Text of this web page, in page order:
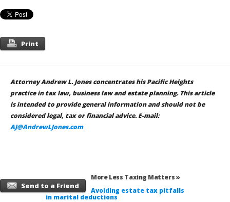
Send to a Friend
Print
AttorneyAndrew L. Jonesconcentrates his Pacific Heights
practice in tax law, business law and estate planning. This article
is intended to provide general information and should not be
considered legal, tax or financial advice. E-mail:
AJ@AndrewLJones.com
More Less Taxing Matters »
Avoiding estate tax pitfalls
in marital deductions